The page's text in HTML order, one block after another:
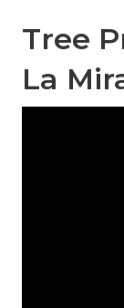
Tree
La